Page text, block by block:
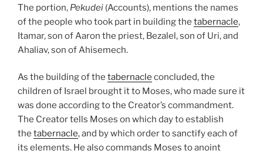
The portion, Pekudei (Accounts), mentions the names
of the people who took part in building the tabernacle,
Itamar, son of Aaron the priest, Bezalel, son of Uri, and
Ahaliav, son of Ahisemech.
As the building of the tabernacle concluded, the
children of Israel brought it to Moses, who made sure it
was done according to the Creator’s commandment.
The Creator tells Moses on which day to establish
the tabernacle, and by which order to sanctify each of
its elements. He also commands Moses to anoint